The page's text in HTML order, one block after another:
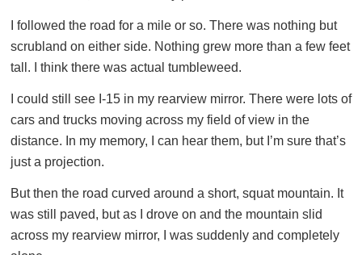
I followed the road for a mile or so. There was nothing but
scrubland on either side. Nothing grew more than a few feet
tall. I think there was actual tumbleweed.
I could still see I-15 in my rearview mirror. There were lots of
cars and trucks moving across my field of view in the
distance. In my memory, I can hear them, but I’m sure that’s
just a projection.
But then the road curved around a short, squat mountain. It
was still paved, but as I drove on and the mountain slid
across my rearview mirror, I was suddenly and completely